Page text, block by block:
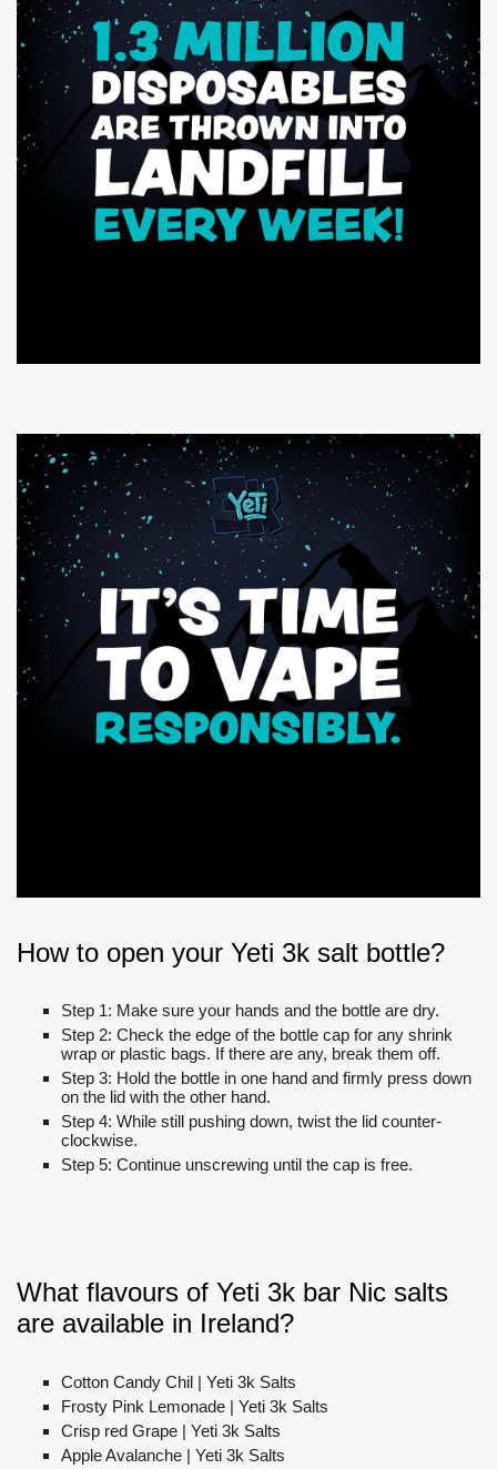
How to open your Yeti 3k salt bottle?
Step 1: Make sure your hands and the bottle are dry.
Step 2: Check the edge of the bottle cap for any shrink
wrap or plastic bags. If there are any, break them off.
Step 3: Hold the bottle in one hand and firmly press down
on the lid with the other hand.
Step 4: While still pushing down, twist the lid counter-
clockwise.
Step 5: Continue unscrewing until the cap is free.
What flavours of Yeti 3k bar Nic salts
are available in Ireland?
Cotton Candy Chil | Yeti 3k Salts
Frosty Pink Lemonade | Yeti 3k Salts
Crisp red Grape | Yeti 3k Salts
Apple Avalanche | Yeti 3k Salts